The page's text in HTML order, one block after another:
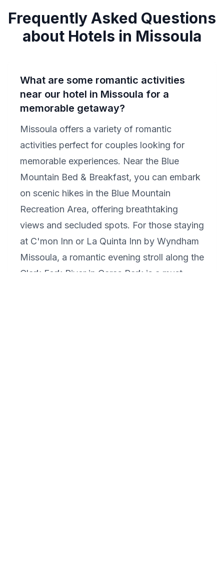
Frequently Asked Questions
about Hotels in Missoula
What are some romantic activities
near our hotel in Missoula for a
memorable getaway?
Missoula offers a variety of romantic
activities perfect for couples looking for
memorable experiences. Near the Blue
Mountain Bed & Breakfast, you can embark
on scenic hikes in the Blue Mountain
Recreation Area, offering breathtaking
views and secluded spots. For those staying
at C'mon Inn or La Quinta Inn by Wyndham
Missoula, a romantic evening stroll along the
Clark Fork River in Caras Park is a must,